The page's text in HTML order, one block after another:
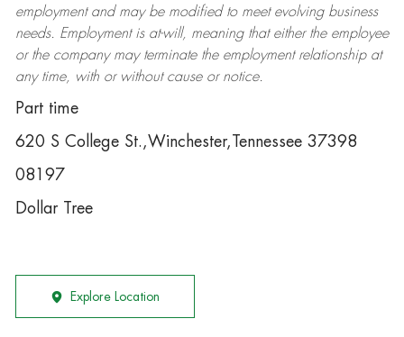
employment and may be modifiedto meet evolving business
needs. Employment is at-will, meaning that either the employee
or the company may terminatethe employment relationship at
any time, with or without cause or notice.
Part time
620 S College St.,Winchester,Tennessee 37398
08197
Dollar Tree
Explore Location